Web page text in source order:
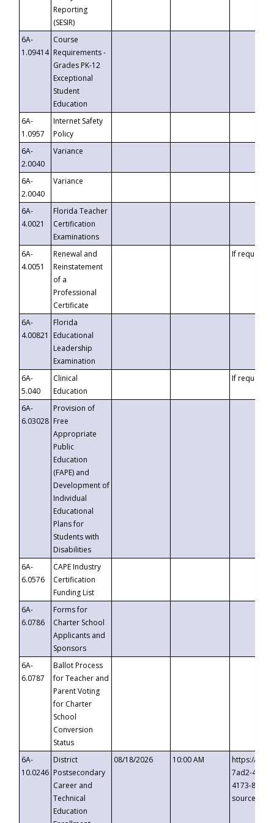
Reporting
(SESIR)
6A-
1.09414
Course
Requirements -
Grades PK-12
Exceptional
Student
Education
6A-
1.0957
Internet Safety
Policy
6A-
2.0040
Variance
6A-
2.0040
Variance
6A-
4.0021
Florida Teacher
Certification
Examinations
6A-
4.0051
Renewal and
Reinstatement
of a
Professional
Certificate
If requested
6A-
4.00821
Florida
Educational
Leadership
Examination
6A-
5.040
Clinical
Education
If requested
6A-
6.03028
Provision of
Free
Appropriate
Public
Education
(FAPE) and
Development of
Individual
Educational
Plans for
Students with
Disabilities
6A-
6.0576
CAPE Industry
Certification
Funding List
6A-
6.0786
Forms for
Charter School
Applicants and
Sponsors
6A-
6.0787
Ballot Process
for Teacher and
Parent Voting
for Charter
School
Conversion
Status
6A-
10.0246
District
Postsecondary
Career and
Technical
Education
08/18/2026 10:00 AM
https://
7ad2-4249-
4173-8c1c-